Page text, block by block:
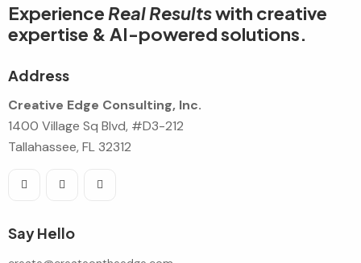
Experience Real Resultswith creative
expertise & AI-powered solutions.
Address
Creative Edge Consulting, Inc.
1400 Village Sq Blvd, #D3-212
Tallahassee, FL 32312
Say Hello